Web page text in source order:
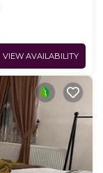
VIEW AVAILABILITY